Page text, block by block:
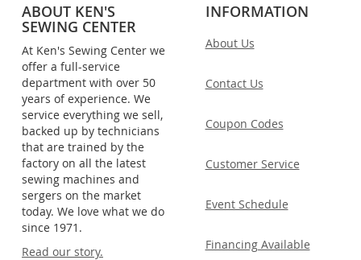
ABOUT KEN'S
SEWING CENTER
At Ken's Sewing Center we
offer a full-service
department with over 50
years of experience. We
service everything we sell,
backed up by technicians
that are trained by the
factory on all the latest
sewing machines and
sergers on the market
today. We love what we do
since 1971.
Read our story.
INFORMATION
About Us
Contact Us
Coupon Codes
Customer Service
Event Schedule
Financing Available